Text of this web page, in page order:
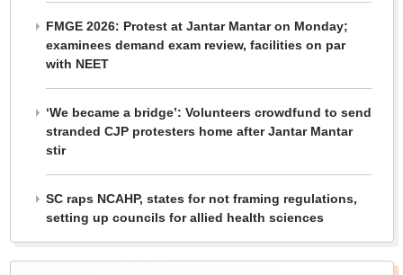
FMGE 2026: Protest at Jantar Mantar on Monday;
examinees demand exam review, facilities on par
with NEET
‘We became a bridge’: Volunteers crowdfund to send
stranded CJP protesters home after Jantar Mantar
stir
SC raps NCAHP, states for not framing regulations,
setting up councils for allied health sciences